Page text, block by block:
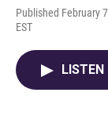
Published February
EST
LISTEN